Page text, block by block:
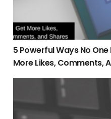
5 Powerful Ways No
More Likes, Comments,
The Number 1 Answer To